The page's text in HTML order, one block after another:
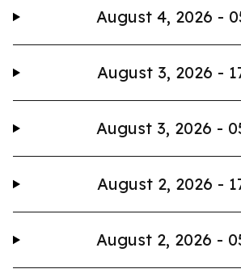
August 4, 2026 -
August 3, 2026 -
August 3, 2026 -
August 2, 2026 -
August 2, 2026 -